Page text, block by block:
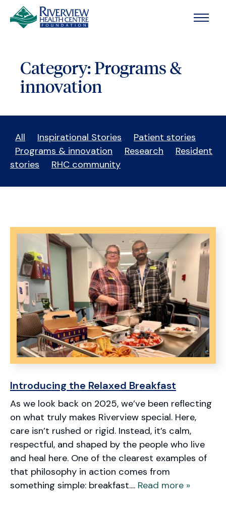
Skip to main content
Category:Programs &
innovation
All Inspirational Stories
Patient stories
Programs & innovation
Research
Resident
stories
RHC community
Stories
Introducing the Relaxed Breakfast
As we look back on 2025, we’ve been reflecting
on what truly makes Riverview special. Here,
care isn’t rushed or rigid. Instead, it’s calm,
respectful, and shaped by the people who live
and heal here. One of the clearest examples of
that philosophy in action comes from
something simple: breakfast.... Read more »